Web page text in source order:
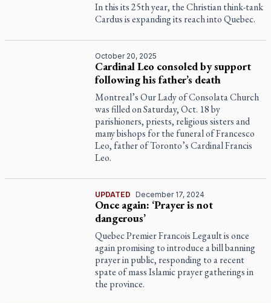
In this its 25th year, the Christian think-tank
Cardus is expanding its reach into Quebec.
October 20, 2025
Cardinal Leo consoled by support
following his father’s death
Montreal’s Our Lady of Consolata Church
was filled on Saturday, Oct. 18 by
parishioners, priests, religious sisters and
many bishops for the funeral of Francesco
Leo, father of Toronto’s Cardinal Francis
Leo.
UPDATED December 17, 2024
Once again: ‘Prayer is not
dangerous’
Quebec Premier Francois Legault is once
again promising to introduce a bill banning
prayer in public, responding to a recent
spate of mass Islamic prayer gatherings in
the province.